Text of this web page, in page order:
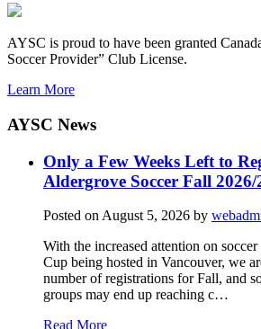
AYSC is proud to have been granted
Soccer Provider” Club License.
Learn More
AYSC News
Only a Few Weeks Left to
Aldergrove Soccer Fall 2026/
Posted onAugust 5, 2026 by
With the increased attention on
Cup being hosted in Vancouver, we
number of registrations for Fall, and
groups may end up reaching c…
Read More